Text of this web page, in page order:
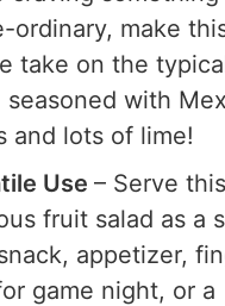
ordinary, make
take on the
seasoned with
and lots of lime!
Use – Serve this
fruit salad as a
appetizer,
game night, or a